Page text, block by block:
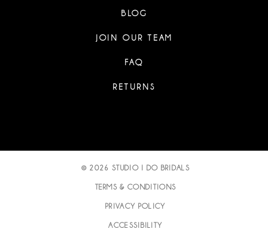
BLOG
JOIN OUR TEAM
FAQ
RETURNS
© 2026 STUDIO I DO BRIDALS
TERMS & CONDITIONS
PRIVACY POLICY
ACCESSIBILITY